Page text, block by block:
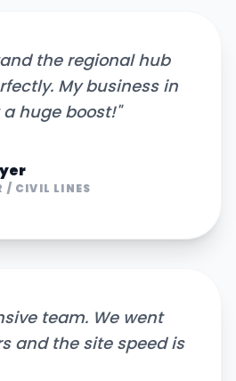
the regional hub
My business in
a huge boost!"
/ CIVIL LINES
team. We went
and the site speed is